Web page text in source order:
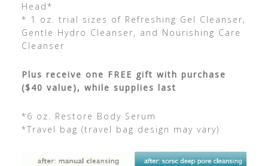
Head*
* 1 oz. trial sizes of Refreshing Gel Cleanser,
Gentle Hydro Cleanser, and Nourishing Care
Cleanser
Plus receive one FREE gift with purchase
($40 value), while supplies last
*6 oz. Restore Body Serum
*Travel bag (travel bag design may vary)